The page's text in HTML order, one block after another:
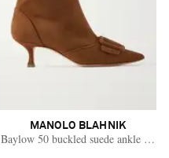
MANOLO BLAHNIK
Baylow 50 buckled suede ankle boots